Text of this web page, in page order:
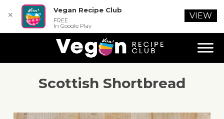
Scottish Shortbread
✕
Vegan Recipe Club
FREE
In Google Play
VIEW